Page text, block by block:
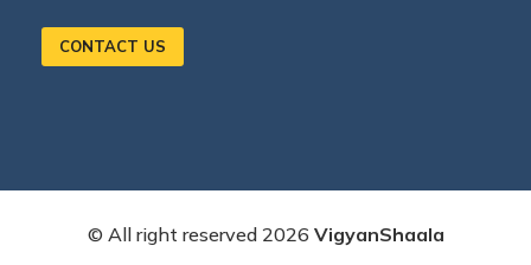
CONTACT US
© All right reserved 2026 VigyanShaala